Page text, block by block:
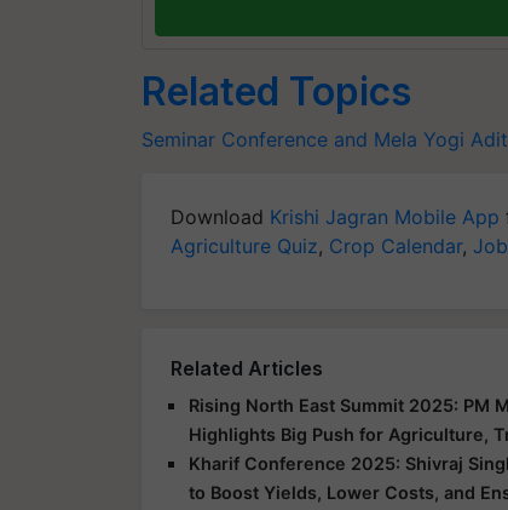
Related Topics
Seminar Conference and Mela Yogi
Download Krishi Jagran Mobile App
Agriculture Quiz, Crop Calendar,
Related Articles
Rising North East Summit 2025: PM
Highlights Big Push for Agriculture,
Kharif Conference 2025: Shivraj
to Boost Yields, Lower Costs, and